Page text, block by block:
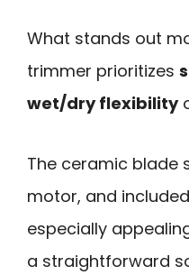
What stands out
trimmer prioritizes
wet/dry flexibility
The ceramic blade
motor, and
especially
a straightforward